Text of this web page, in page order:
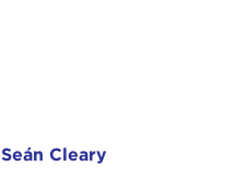
Seán Cleary